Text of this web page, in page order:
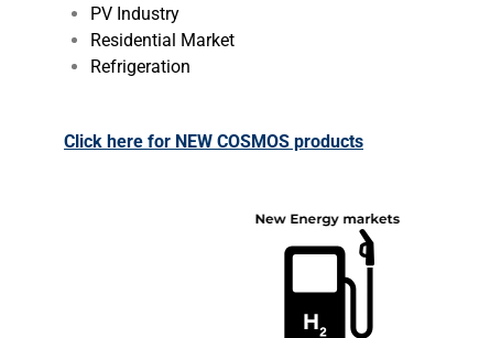
PV Industry
Residential Market
Refrigeration
Click here for NEW COSMOS products